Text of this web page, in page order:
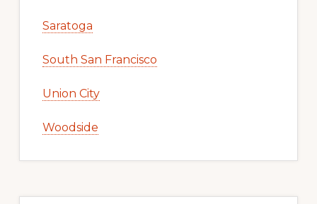
Saratoga
South San Francisco
Union City
Woodside